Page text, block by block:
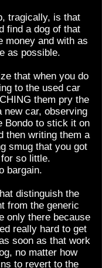
tragically, is that
find a dog of that
money and with as
as possible.
that when you do
to the used car
them pry the
new car, observing
Bondo to stick it on
then writing them a
smug that you got
so little.
bargain.
distinguish the
from the generic
only there because
really hard to get
soon as that work
no matter how
to revert to the